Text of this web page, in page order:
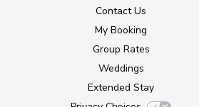
Contact Us
My Booking
Group Rates
Weddings
Extended Stay